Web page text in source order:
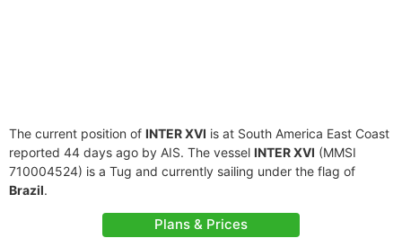
The current position of INTER XVI is at South America East Coast
reported 44 days ago by AIS. The vessel INTER XVI (MMSI
710004524) is a Tug and currently sailing under the flag of
Brazil.
Plans & Prices